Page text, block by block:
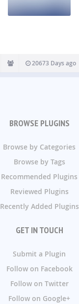
20673 Days ago
BROWSE PLUGINS
Browse by Categories
Browse by Tags
Recommended Plugins
Reviewed Plugins
Recently Added Plugins
GET IN TOUCH
Submit a Plugin
Follow on Facebook
Follow on Twitter
Follow on Google+